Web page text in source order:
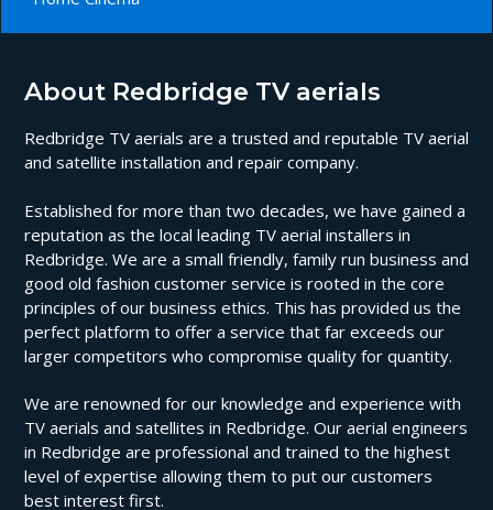
About Redbridge TV aerials
Redbridge TV aerials are a trusted and reputable TV aerial
and satellite installation and repair company.
Established for more than two decades, we have gained a
reputation as the local leading TV aerial installers in
Redbridge. We are a small friendly, family run business and
good old fashion customer service is rooted in the core
principles of our business ethics. This has provided us the
perfect platform to offer a service that far exceeds our
larger competitors who compromise quality for quantity.
We are renowned for our knowledge and experience with
TV aerials and satellites in Redbridge. Our aerial engineers
in Redbridge are professional and trained to the highest
level of expertise allowing them to put our customers
best interest first.